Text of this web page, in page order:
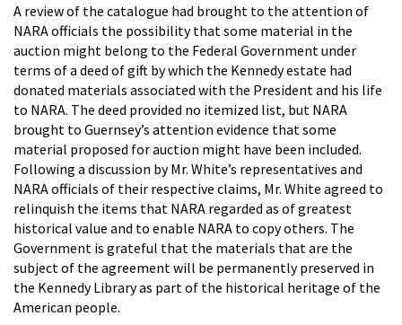
A review of the catalogue had brought to the attention of
NARA officials the possibility that some material in the
auction might belong to the Federal Government under
terms of a deed of gift by which the Kennedy estate had
donated materials associated with the President and his life
to NARA. The deed provided no itemized list, but NARA
brought to Guernsey’s attention evidence that some
material proposed for auction might have been included.
Following a discussion by Mr. White’s representatives and
NARA officials of their respective claims, Mr. White agreed to
relinquish the items that NARA regarded as of greatest
historical value and to enable NARA to copy others. The
Government is grateful that the materials that are the
subject of the agreement will be permanently preserved in
the Kennedy Library as part of the historical heritage of the
American people.